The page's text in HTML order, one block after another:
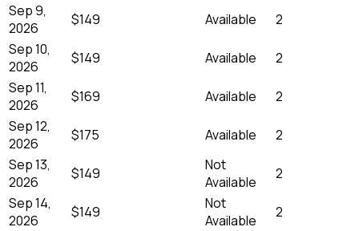
Sep 9,
2026
$149 Available
2
Sep 10,
2026
$149 Available
2
Sep 11,
2026
$169 Available
2
Sep 12,
2026
$175 Available
2
Sep 13,
2026
$149
Not
Available
2
Sep 14,
2026
$149
Not
Available
2